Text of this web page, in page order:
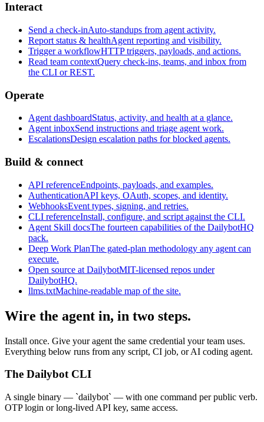
Interact
Send a check-inAuto-standups from agent activity.
Report status & healthAgent reporting and visibility.
Trigger a workflowHTTP triggers, payloads, and actions.
Read team contextQuery check-ins, teams, and inbox from
the CLI or REST.
Operate
Agent dashboardStatus, activity, and health at a glance.
Agent inboxSend instructions and triage agent work.
EscalationsDesign escalation paths for blocked agents.
Build & connect
API referenceEndpoints, payloads, and examples.
AuthenticationAPI keys, OAuth, scopes, and identity.
WebhooksEvent types, signing, and retries.
CLI referenceInstall, configure, and script against the CLI.
Agent Skill docsThe fourteen capabilities of the DailybotHQ
pack.
Deep Work PlanThe gated-plan methodology any agent can
execute.
Open source at DailybotMIT-licensed repos under
DailybotHQ.
llms.txtMachine-readable map of the site.
Wire the agent in, in two steps.
Install once. Give your agent the same credential your team uses.
Everything below runs from any script, CI job, or AI coding agent.
The Dailybot CLI
A single binary — `dailybot` — with one command per public verb.
OTP login or long-lived API key, same access.